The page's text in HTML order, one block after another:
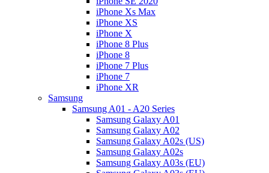
iPhone Xs Max
iPhone XS
iPhone X
iPhone 8 Plus
iPhone 8
iPhone 7 Plus
iPhone 7
iPhone XR
Samsung
Samsung A01 - A20 Series
Samsung Galaxy A01
Samsung Galaxy A02
Samsung Galaxy A02s (US)
Samsung Galaxy A02s
Samsung Galaxy A03s (EU)